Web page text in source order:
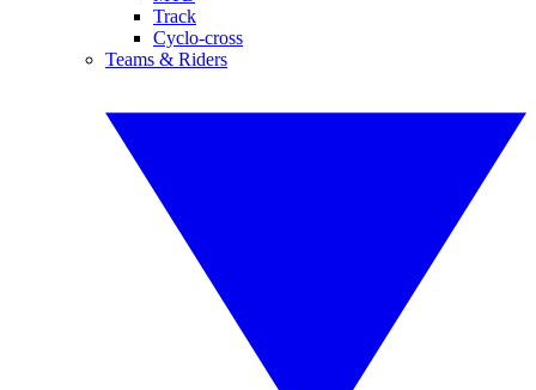
Track
Cyclo-cross
Teams & Riders